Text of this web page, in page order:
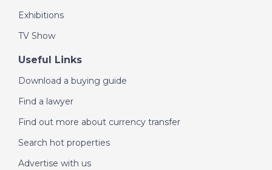
Exhibitions
TV Show
Useful Links
Download a buying guide
Find a lawyer
Find out more about currency transfer
Search hot properties
Advertise with us